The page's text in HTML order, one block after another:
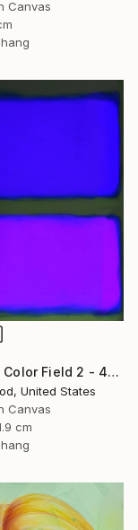
Canvas
"Sunset Color Field 2 - 48x36 custom commission Rothko inspired" Painting
United States
Canvas
cm